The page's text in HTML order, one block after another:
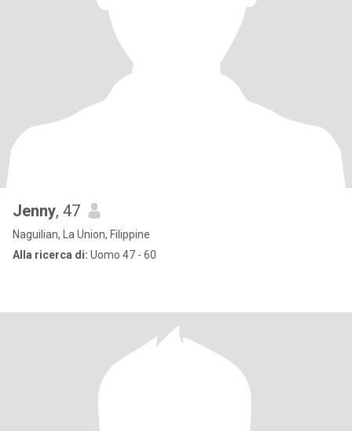
Jenny, 47
Naguilian, La Union, Filippine
Alla ricerca di: Uomo 47 - 60